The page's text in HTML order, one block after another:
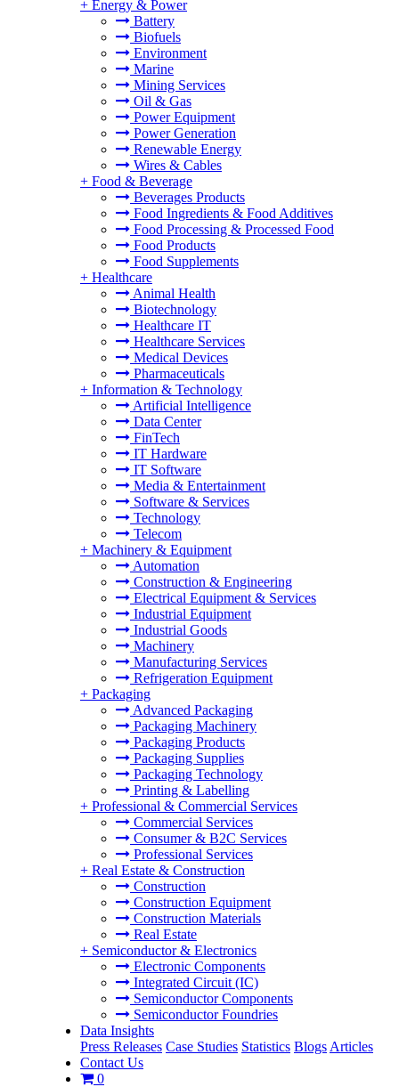
+ Energy & Power
Battery
Biofuels
Environment
Marine
Mining Services
Oil & Gas
Power Equipment
Power Generation
Renewable Energy
Wires & Cables
+ Food & Beverage
Beverages Products
Food Ingredients & Food Additives
Food Processing & Processed Food
Food Products
Food Supplements
+ Healthcare
Animal Health
Biotechnology
Healthcare IT
Healthcare Services
Medical Devices
Pharmaceuticals
+ Information & Technology
Artificial Intelligence
Data Center
FinTech
IT Hardware
IT Software
Media & Entertainment
Software & Services
Technology
Telecom
+ Machinery & Equipment
Automation
Construction & Engineering
Electrical Equipment & Services
Industrial Equipment
Industrial Goods
Machinery
Manufacturing Services
Refrigeration Equipment
+ Packaging
Advanced Packaging
Packaging Machinery
Packaging Products
Packaging Supplies
Packaging Technology
Printing & Labelling
+ Professional & Commercial Services
Commercial Services
Consumer & B2C Services
Professional Services
+ Real Estate & Construction
Construction
Construction Equipment
Construction Materials
Real Estate
+ Semiconductor & Electronics
Electronic Components
Integrated Circuit (IC)
Semiconductor Components
Semiconductor Foundries
Data Insights
Press Releases Case Studies Statistics Blogs Articles
Contact Us
0